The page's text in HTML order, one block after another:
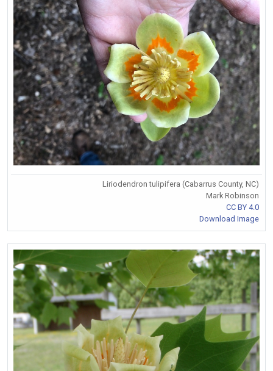
Liriodendron tulipifera (Cabarrus County, NC)
Mark Robinson
CC BY 4.0
Download Image